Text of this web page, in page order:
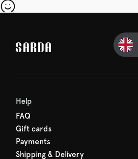
Help
FAQ
Gift cards
Payments
Shipping & Delivery